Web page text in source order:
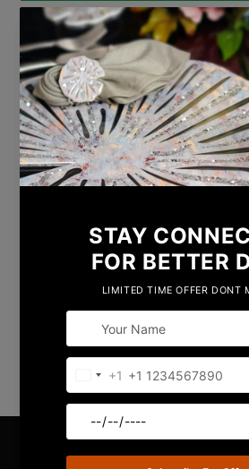
Add to
Test
Dimension
Weight
Shipping
STAY IN